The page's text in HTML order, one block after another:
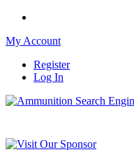
My Account
Register
Log In